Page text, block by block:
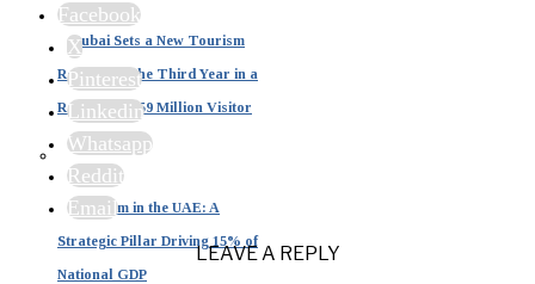
Dubai Sets a New Tourism
Record for the Third Year in a
Row with 19.59 Million Visitor
Tourism in the UAE: A
Strategic Pillar Driving 15% of
National GDP
Facebook
X
Pinterest
Linkedin
Whatsapp
Reddit
Email
LEAVE A REPLY